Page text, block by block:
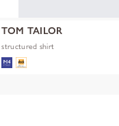
TOM TAILOR
structured shirt